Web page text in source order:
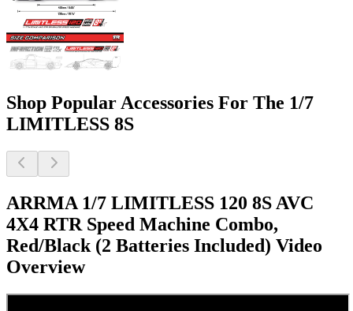
Shop Popular Accessories For The 1/7
LIMITLESS 8S
ARRMA 1/7 LIMITLESS 120 8S AVC
4X4 RTR Speed Machine Combo,
Red/Black (2 Batteries Included) Video
Overview